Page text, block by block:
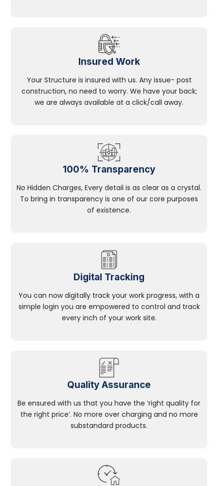
Insured Work
Your Structure is insured with us. Any issue- post
construction, no need to worry. We have your back;
we are always available at a click/call away.
100% Transparency
No Hidden Charges, Every detail is as clear as a crystal.
To bring in transparency is one of our core purposes
of existence.
Digital Tracking
You can now digitally track your work progress, with a
simple login you are empowered to control and track
every inch of your work site.
Quality Assurance
Be ensured with us that you have the ‘right quality for
the right price’. No more over charging and no more
substandard products.